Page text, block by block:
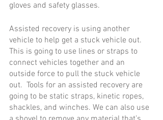
gloves and safety glasses.
Assisted recovery is using another
vehicle to help get a stuck vehicle out.
This is going to use lines or straps to
connect vehicles together and an
outside force to pull the stuck vehicle
out.  Tools for an assisted recovery are
going to be static straps, kinetic ropes,
shackles, and winches. We can also use